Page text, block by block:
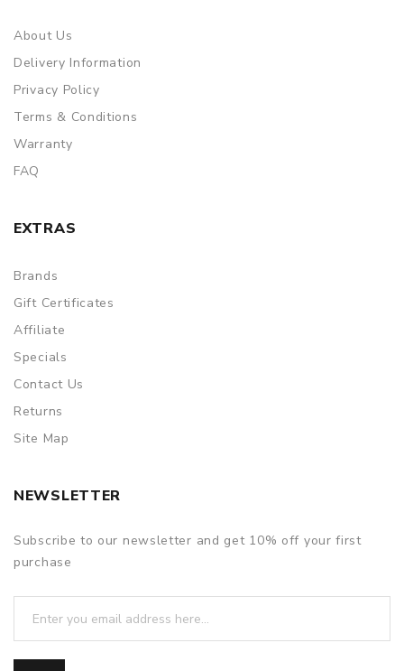
About Us
Delivery Information
Privacy Policy
Terms & Conditions
Warranty
FAQ
EXTRAS
Brands
Gift Certificates
Affiliate
Specials
Contact Us
Returns
Site Map
NEWSLETTER
Subscribe to our newsletter and get 10% off your first
purchase